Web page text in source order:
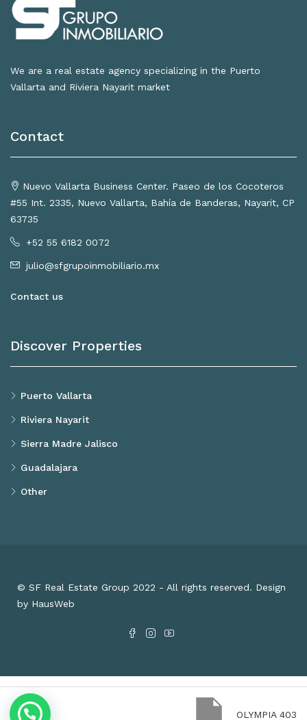
We are a real estate agency specializing in the Puerto
Vallarta and Riviera Nayarit market
Contact
Nuevo Vallarta Business Center. Paseo de los Cocoteros
#55 Int. 2335, Nuevo Vallarta, Bahía de Banderas, Nayarit, CP
63735
+52 55 6182 0072
julio@sfgrupoinmobiliario.mx
Contact us
Discover Properties
Puerto Vallarta
Riviera Nayarit
Sierra Madre Jalisco
Guadalajara
Other
© SF Real Estate Group 2022 - All rights reserved. Design
by HausWeb
OLYMPIA 403